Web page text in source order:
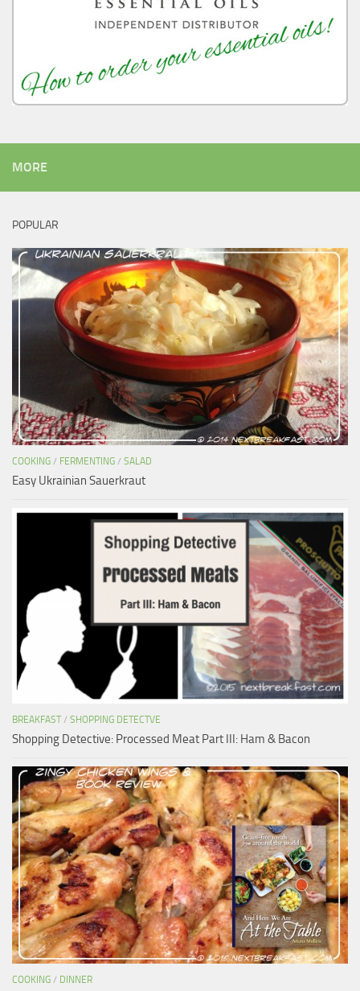
MORE
POPULAR
COOKING / FERMENTING / SALAD
Easy Ukrainian Sauerkraut
BREAKFAST / SHOPPING DETECTVE
Shopping Detective: Processed Meat Part III: Ham & Bacon
COOKING / DINNER